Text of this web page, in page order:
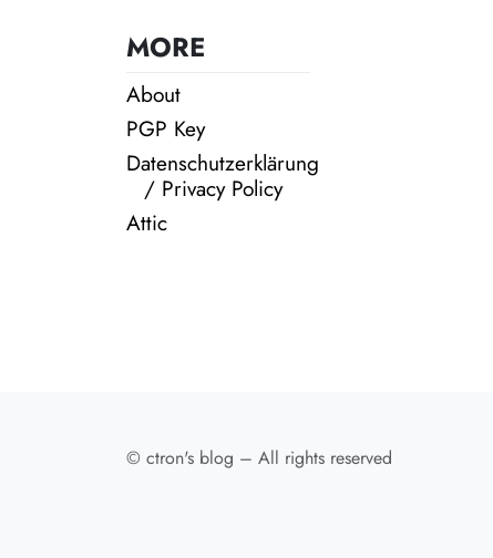
MORE
About
PGP Key
Datenschutzerklärung
/ Privacy Policy
Attic
© ctron's blog – All rights reserved